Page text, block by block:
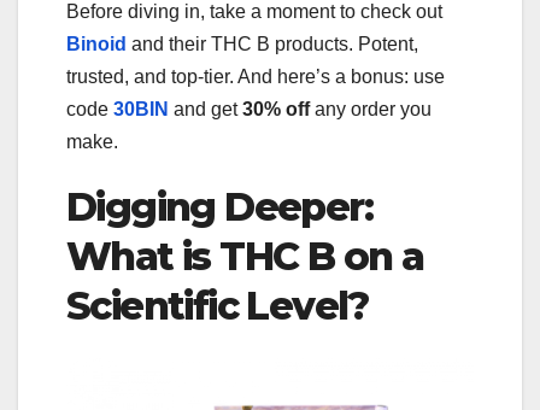
Before diving in, take a moment to check out
Binoid and their THC B products. Potent,
trusted, and top-tier. And here’s a bonus: use
code 30BIN and get30% offany order you
make.
Digging Deeper:
What is THC B on a
Scientific Level?